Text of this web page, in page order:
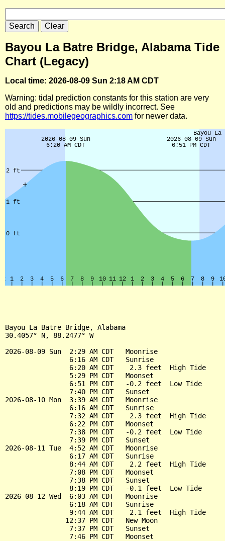
Bayou La Batre Bridge, Alabama Tide
Chart (Legacy)
Local time: 2026-08-09 Sun 2:18 AM CDT
Warning: tidal prediction constants for this station are very
old and predictions may be wildly incorrect. See
https://tides.mobilegeographics.com for newer data.
Bayou La Batre Bridge, Alabama
30.4057° N, 88.2477° W
2026-08-09 Sun  2:29 AM CDT   Moonrise
                6:16 AM CDT   Sunrise
                6:20 AM CDT    2.3 feet  High Tide
                5:29 PM CDT   Moonset
                6:51 PM CDT   -0.2 feet  Low Tide
                7:40 PM CDT   Sunset
2026-08-10 Mon  3:39 AM CDT   Moonrise
                6:16 AM CDT   Sunrise
                7:32 AM CDT    2.3 feet  High Tide
                6:22 PM CDT   Moonset
                7:38 PM CDT   -0.2 feet  Low Tide
                7:39 PM CDT   Sunset
2026-08-11 Tue  4:52 AM CDT   Moonrise
                6:17 AM CDT   Sunrise
                8:44 AM CDT    2.2 feet  High Tide
                7:08 PM CDT   Moonset
                7:38 PM CDT   Sunset
                8:19 PM CDT   -0.1 feet  Low Tide
2026-08-12 Wed  6:03 AM CDT   Moonrise
                6:18 AM CDT   Sunrise
                9:44 AM CDT    2.1 feet  High Tide
               12:37 PM CDT   New Moon
                7:37 PM CDT   Sunset
                7:46 PM CDT   Moonset